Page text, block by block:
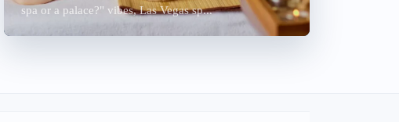
spa or a palace?" vibes, Las Vegas sp...